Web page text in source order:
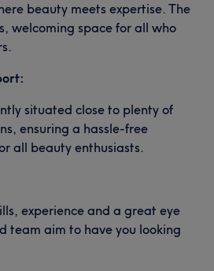
beauty meets expertise. The
welcoming space for all who
situated close to plenty of
ensuring a hassle-free
all beauty enthusiasts.
experience and a great eye
team aim to have you looking